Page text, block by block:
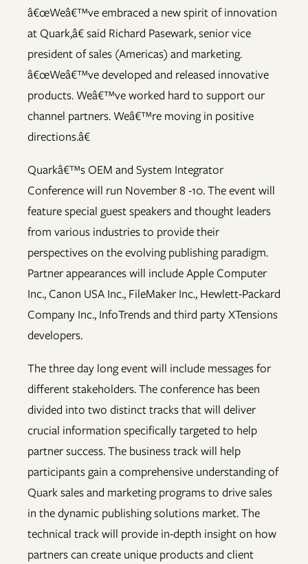
â€œWeâ€™ve embraced a new spirit of innovation
at Quark,â€ said Richard Pasewark, senior vice
president of sales (Americas) and marketing.
â€œWeâ€™ve developed and released innovative
products. Weâ€™ve worked hard to support our
channel partners. Weâ€™re moving in positive
directions.â€
Quarkâ€™s OEM and System Integrator
Conference will run November 8 -10. The event will
feature special guest speakers and thought leaders
from various industries to provide their
perspectives on the evolving publishing paradigm.
Partner appearances will include Apple Computer
Inc., Canon USA Inc., FileMaker Inc., Hewlett-Packard
Company Inc., InfoTrends and third party XTensions
developers.
The three day long event will include messages for
different stakeholders. The conference has been
divided into two distinct tracks that will deliver
crucial information specifically targeted to help
partner success. The business track will help
participants gain a comprehensive understanding of
Quark sales and marketing programs to drive sales
in the dynamic publishing solutions market. The
technical track will provide in-depth insight on how
partners can create unique products and client